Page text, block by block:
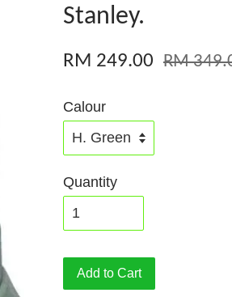
Stanley.
RM 249.00 RM
Calour
Quantity
Add to Cart